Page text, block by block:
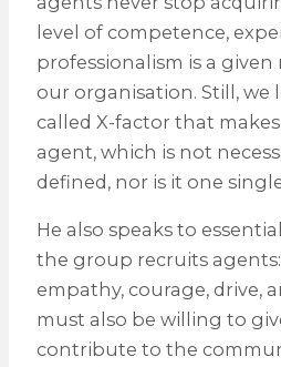
level of competence,
professionalism is a
our organisation. Still, we
called X-factor that
agent, which is not
defined, nor is it one
He also speaks to
the group recruits
empathy, courage, drive,
must also be willing to
contribute to the